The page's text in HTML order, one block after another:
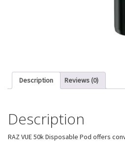
Description Reviews (0)
Description
RAZ VUE 50k Disposable Pod offers